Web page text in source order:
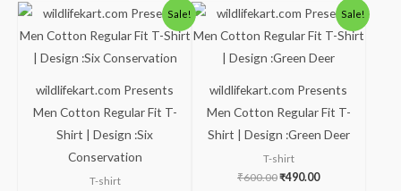
Sale!
wildlifekart.com Presents
Men Cotton Regular Fit T-
Shirt | Design :Six
Conservation
T-shirt
Original
price
was:
₹600.00.
Current
price
is:
₹490.00.
Sale!
wildlifekart.com Presents
Men Cotton Regular Fit T-
Shirt | Design :Green Deer
T-shirt
₹600.00
Original
price
was:
₹600.00.
₹490.00
Current
price
is: